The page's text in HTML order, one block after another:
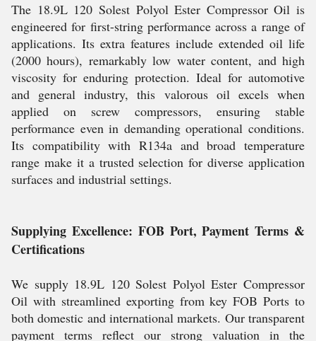
The 18.9L 120 Solest Polyol Ester Compressor Oil is
engineered for first-string performance across a range of
applications. Its extra features include extended oil life
(2000 hours), remarkably low water content, and high
viscosity for enduring protection. Ideal for automotive
and general industry, this valorous oil excels when
applied on screw compressors, ensuring stable
performance even in demanding operational conditions.
Its compatibility with R134a and broad temperature
range make it a trusted selection for diverse application
surfaces and industrial settings.
Supplying Excellence: FOB Port, Payment Terms &
Certifications
We supply 18.9L 120 Solest Polyol Ester Compressor
Oil with streamlined exporting from key FOB Ports to
both domestic and international markets. Our transparent
payment terms reflect our strong valuation in the